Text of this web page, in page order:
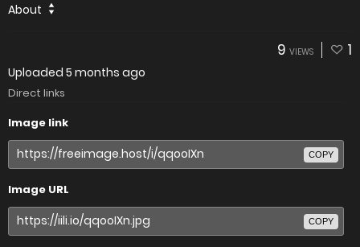
About
9 VIEWS 1
Uploaded 5 months ago
Direct links
Image link
COPY
Image URL
COPY